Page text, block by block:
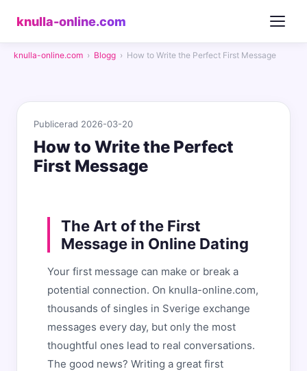
knulla-online.com
knulla-online.com › Blogg › How to Write the Perfect First Message
Publicerad 2026-03-20
How to Write the Perfect
First Message
The Art of the First
Message in Online Dating
Your first message can make or break a
potential connection. On knulla-online.com,
thousands of singles in Sverige exchange
messages every day, but only the most
thoughtful ones lead to real conversations.
The good news? Writing a great first